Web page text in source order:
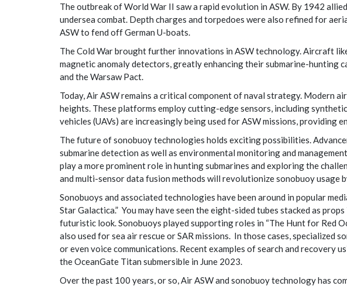
The outbreak of World War II saw a rapid evolution in ASW. By 1942
undersea combat. Depth charges and torpedoes were also refined for
ASW to fend off German U-boats.
The Cold War brought further innovations in ASW technology. Aircraft
magnetic anomaly detectors, greatly enhancing their submarine-hunting
and the Warsaw Pact.
Today, Air ASW remains a critical component of naval strategy. Modern
heights. These platforms employ cutting-edge sensors, including
vehicles (UAVs) are increasingly being used for ASW missions, providing
The future of sonobuoy technologies holds exciting possibilities.
submarine detection as well as environmental monitoring and
play a more prominent role in hunting submarines and exploring the
and multi-sensor data fusion methods will revolutionize sonobuoy usage
Sonobuoys and associated technologies have been around in popular
Star Galactica.” You may have seen the eight-sided tubes stacked as
futuristic look. Sonobuoys played supporting roles in “The Hunt for Red
also used for sea air rescue or SAR missions. In those cases, specialized
or even voice communications. Recent examples of search and
the OceanGate Titan submersible in June 2023.
Over the past 100 years, or so, Air ASW and sonobuoy technology has